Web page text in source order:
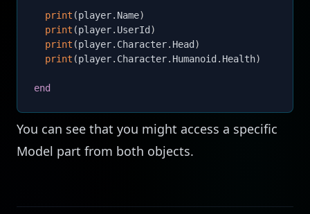
print (player. Name)
print (player. UserId )
print (player. Character. Head )
print (player. Character. Humanoid . Health)
end
You can see that you might access a specific
Model part from both objects.